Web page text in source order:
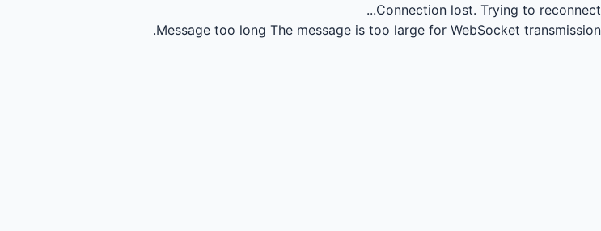
Connection lost. Trying to reconnect...
Message too long The message is too large for WebSocket transmission.